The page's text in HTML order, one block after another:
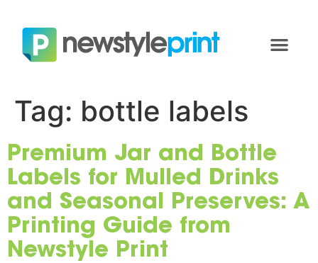
Tag: bottle labels
Premium Jar and Bottle
Labels for Mulled Drinks
and Seasonal Preserves: A
Printing Guide from
Newstyle Print